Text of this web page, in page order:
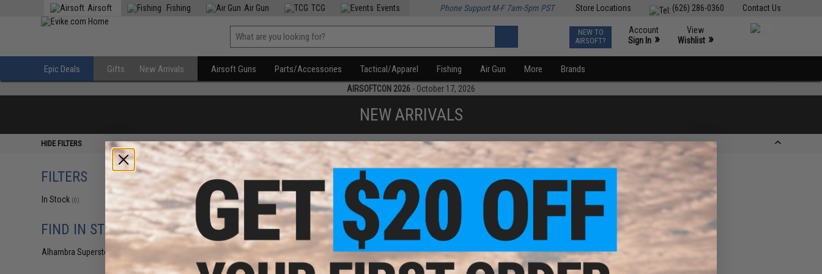
Contact Us
(626) 286-0360
Store Locations
Airsoft Fishing Air Gun TCG Events Phone Support M-F 7am-5pm PST
NEW TO
AIRSOFT?
Account
Sign In »
View
Wishlist »
Epic Deals Gifts New Arrivals Airsoft Guns Parts/Accessories Tactical/Apparel Fishing Air Gun More Brands
AIRSOFTCON 2026 - October 17, 2026
NEW ARRIVALS
HIDE FILTERS
FILTERS
In Stock (0)
FIND IN STORE
Alhambra Superstore (CA)